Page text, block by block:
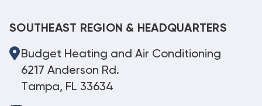
SOUTHEAST REGION & HEADQUARTERS
Budget Heating and Air Conditioning
6217 Anderson Rd.
Tampa, FL 33634